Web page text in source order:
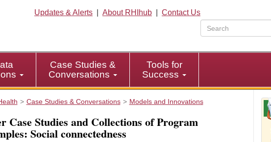
Updates & Alerts About RHIhub
Contact Us
Case Studies &
Conversations
Tools for
Success
Case Studies & Conversations Models and Innovations
Case Studies and Collections of Program
Social connectedness